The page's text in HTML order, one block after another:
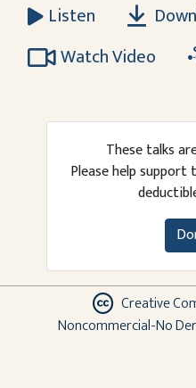
Listen
Watch Video
These talks
Please help
Creative
Noncommercial-No